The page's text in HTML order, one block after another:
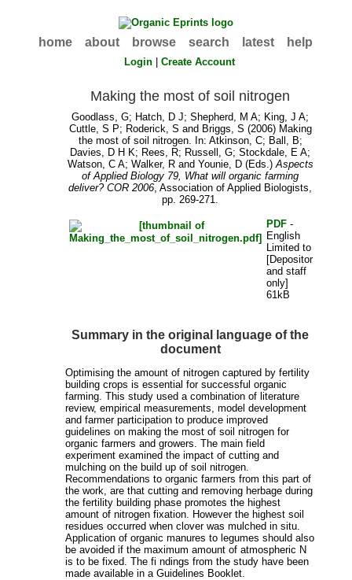
home about browse search latest help
Login |Create Account
Making the most of soil nitrogen
Goodlass, G; Hatch, D J;Shepherd, M A; King, J A;
Cuttle, S P; Roderick, S and Briggs, S (2006) Making
the most of soil nitrogen. In: Atkinson, C; Ball, B;
Davies, D H K; Rees, R; Russell, G;Stockdale, E A;
Watson, C A; Walker, Rand Younie, D(Eds.)Aspects
of Applied Biology 79, What will organic farming
deliver? COR 2006, Association of Applied Biologists,
pp. 269-271.
PDF -
English
Limited to
[Depositor
and staff
only]
61kB
Summary in the original language of the
document
Optimising the amount of nitrogen captured by fertility
building crops is essential for successful organic
farming. This study used a combination of literature
review, empirical measurements, model development
and farmer participation to produce improved
guidelines on making the most of soil nitrogen for
organic farmers and growers. The main field
experiment examined the impact of cutting and
mulching on the build up of soil nitrogen.
Recommendations to organic farmers from this part of
the work, are that cutting and removing herbage during
the fertility building phase promotes the highest
amount of nitrogen fixation. However the highest soil
residues occurred when clover was mulched in situ.
Application of organic manures to legumes should also
be avoided if the maximum amount of atmospheric N
is to be fixed. The fi ndings from the study have been
made available in a Guidelines Booklet.